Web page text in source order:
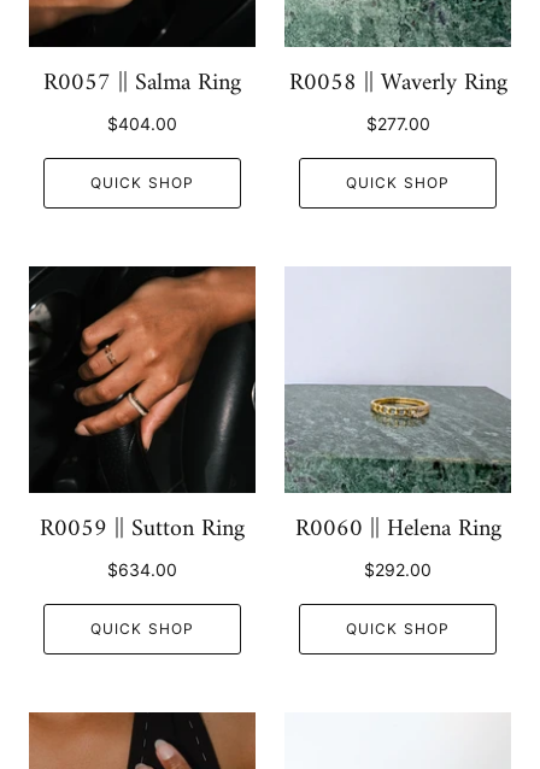
R0057 || Salma Ring
$404.00
QUICK SHOP
R0058 || Waverly Ring
$277.00
QUICK SHOP
R0059 || Sutton Ring
$634.00
QUICK SHOP
R0060 || Helena Ring
$292.00
QUICK SHOP